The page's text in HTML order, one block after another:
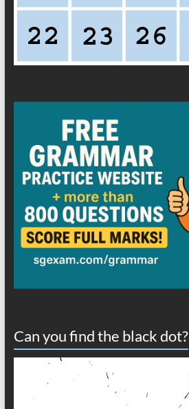
Can you find the black dot?